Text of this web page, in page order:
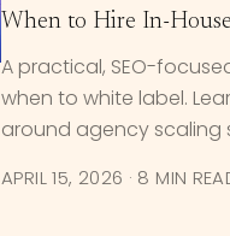
When to Hire In-
A practical, SEO-
when to white label.
around agency scaling
APRIL 15, 2026 · 8 MIN